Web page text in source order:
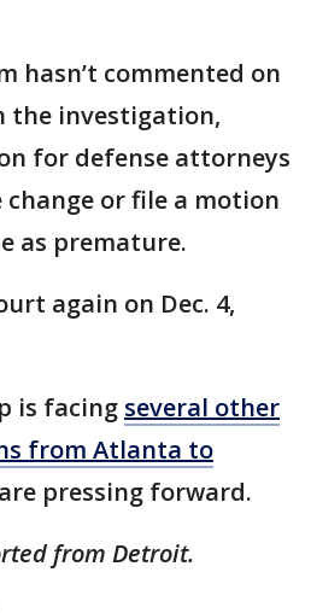
hasn’t commented on
the investigation,
for defense attorneys
or file a motion
as premature.
again on Dec. 4,
is facing several other
from Atlanta to
pressing forward.
from Detroit.